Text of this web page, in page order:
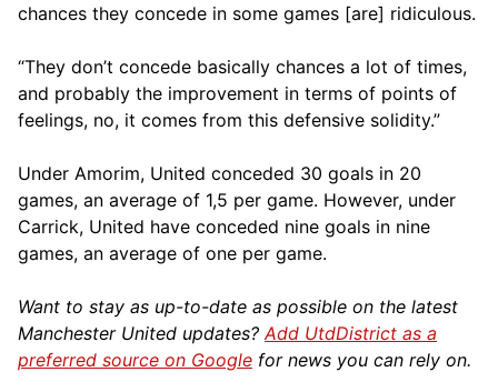
chances they concede in some games [are] ridiculous.
“They don’t concede basically chances a lot of times,
and probably the improvement in terms of points of
feelings, no, it comes from this defensive solidity.”
Under Amorim, United conceded 30 goals in 20
games, an average of 1,5 per game. However, under
Carrick, United have conceded nine goals in nine
games, an average of one per game.
Want to stay as up-to-date as possible on the latest
Manchester United updates?Add UtdDistrict as a
preferred source on Google for news you can rely on.